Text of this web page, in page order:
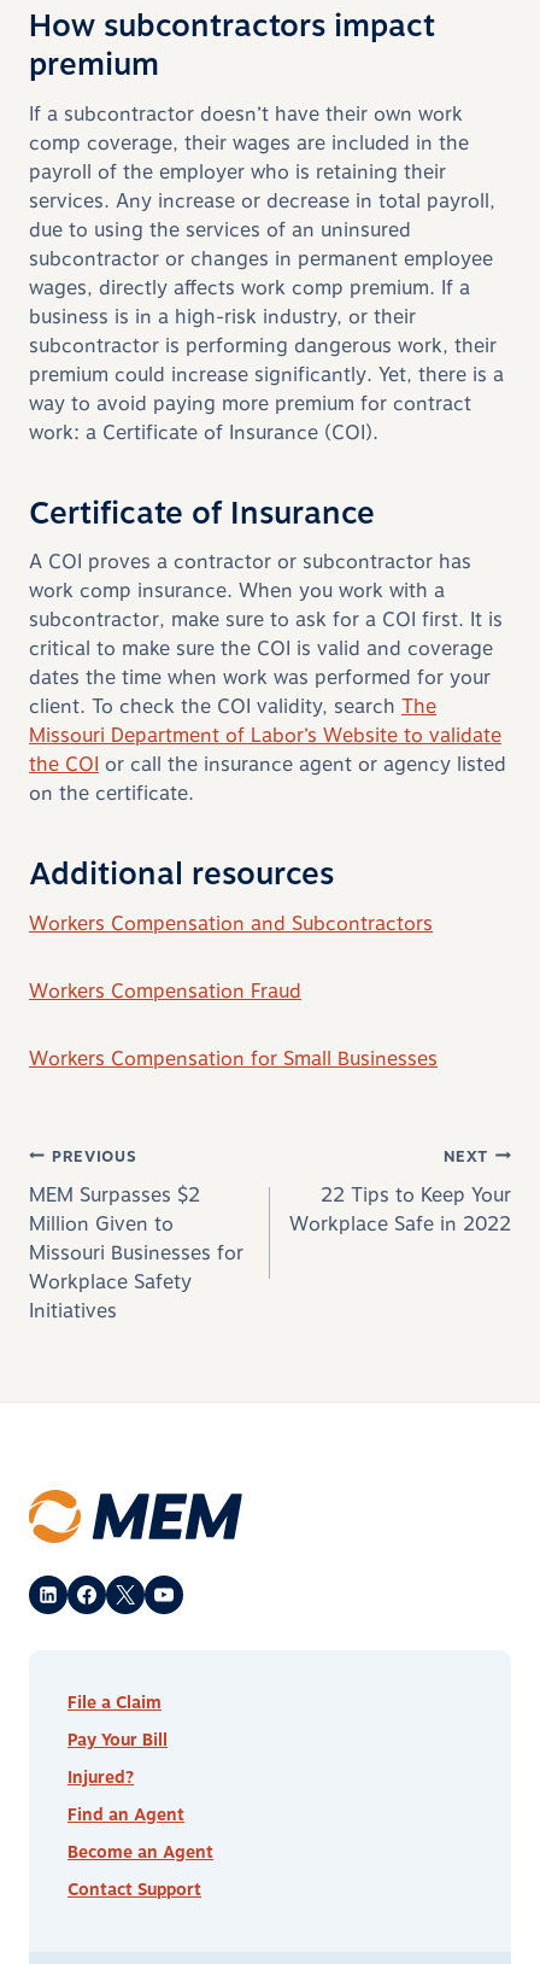
How subcontractors impact
premium
If a subcontractor doesn’t have their own work
comp coverage, their wages are included in the
payroll of the employer who is retaining their
services. Any increase or decrease in total payroll,
due to using the services of an uninsured
subcontractor or changes in permanent employee
wages, directly affects work comp premium. If a
business is in a high-risk industry, or their
subcontractor is performing dangerous work, their
premium could increase significantly. Yet, there is a
way to avoid paying more premium for contract
work: a Certificate of Insurance (COI).
Certificate of Insurance
A COI proves a contractor or subcontractor has
work comp insurance. When you work with a
subcontractor, make sure to ask for a COI first. It is
critical to make sure the COI is valid and coverage
dates the time when work was performed for your
client. To check the COI validity, search The
Missouri Department of Labor’s Website to validate
the COI or call the insurance agent or agency listed
on the certificate.
Additional resources
Workers Compensation and Subcontractors
Workers Compensation Fraud
Workers Compensation for Small Businesses
Post navigation
PREVIOUS
MEM Surpasses $2
Million Given to
Missouri Businesses for
Workplace Safety
Initiatives
NEXT
22 Tips to Keep Your
Workplace Safe in 2022
File a Claim
Pay Your Bill
Injured?
Find an Agent
Become an Agent
Contact Support